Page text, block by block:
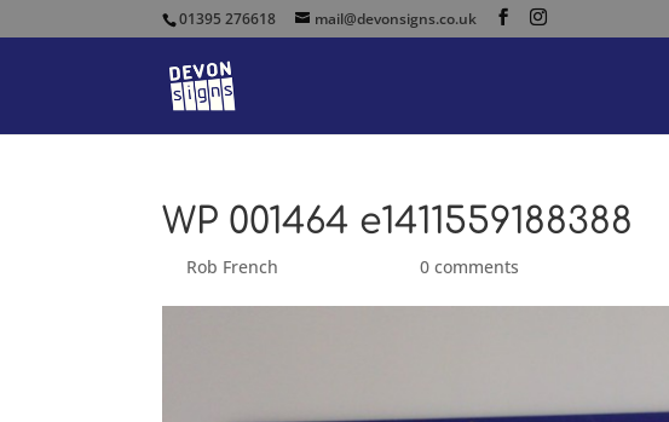
01395 276618 mail@devonsigns.co.uk
WP 001464 e1411559188388
Rob French |0 comments